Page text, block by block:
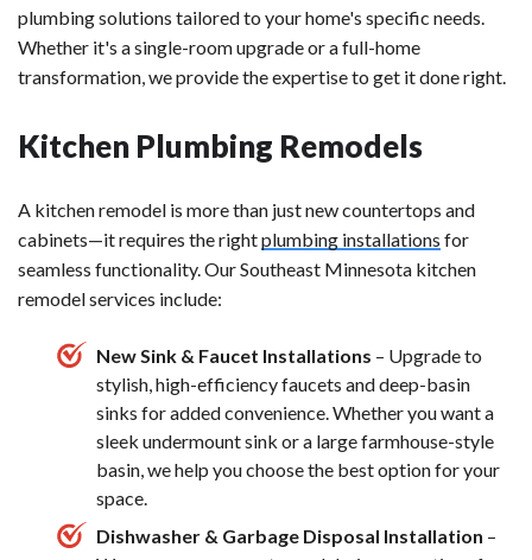
plumbing solutions tailored to your home's specific needs.
Whether it's a single-room upgrade or a full-home
transformation, we provide the expertise to get it done right.
Kitchen Plumbing Remodels
A kitchen remodel is more than just new countertops and
cabinets—it requires the rightplumbing installations for
seamless functionality. Our Southeast Minnesota kitchen
remodel services include:
New Sink & Faucet Installations – Upgrade to
stylish, high-efficiency faucets and deep-basin
sinks for added convenience. Whether you want a
sleek undermount sink or a large farmhouse-style
basin, we help you choose the best option for your
space.
Dishwasher & Garbage Disposal Installation –